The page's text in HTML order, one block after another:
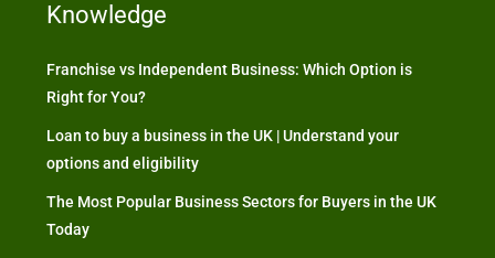
Knowledge
Franchise vs Independent Business: Which Option is
Right for You?
Loan to buy a business in the UK | Understand your
options and eligibility
The Most Popular Business Sectors for Buyers in the UK
Today